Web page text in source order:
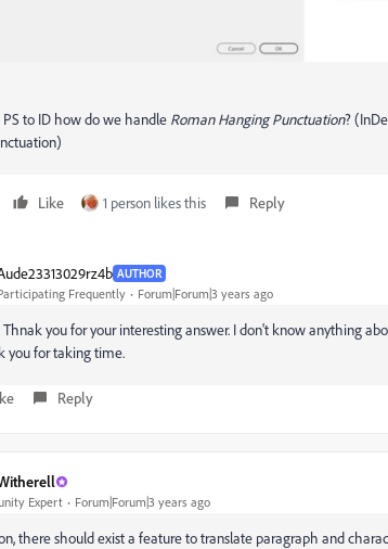
to ID how do we handle Roman Hanging Punctuation?
Like 1 person likes this Reply
AUTHOR
Frequently Forum|Forum|3 years ago
Thnak you for your interesting answer. I don't know anything
you for taking time.
Reply
Expert Forum|Forum|3 years ago
there should exist a feature to translate paragraph and